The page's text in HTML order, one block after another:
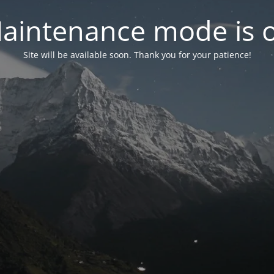
mode is
Site will be available soon. Thank you for your patience!